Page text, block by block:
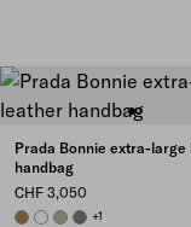
Prada Bonnie extra-large
handbag
CHF 3,050
CAMEO
WHITETRAVERTINE
PEWTER
+1